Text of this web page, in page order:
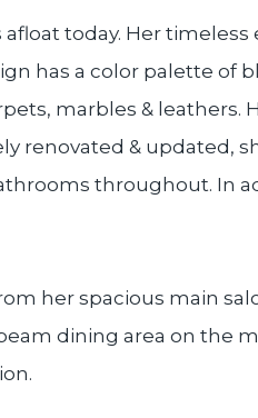
today. Her
has a color palette of
marbles & leathers.
renovated & updated,
throughout. In
her spacious main
dining area on the